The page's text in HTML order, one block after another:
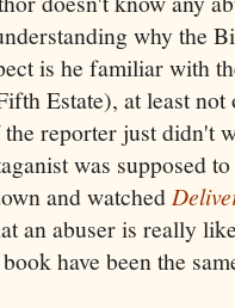
why the
is he familiar with
Estate), at least not
reporter just didn't
was supposed
and watched
an abuser is really
have been the